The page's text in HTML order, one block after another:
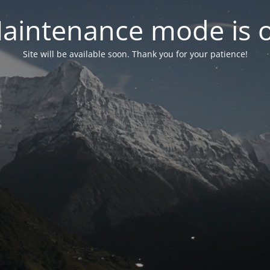
mode is
Site will be available soon. Thank you for your patience!